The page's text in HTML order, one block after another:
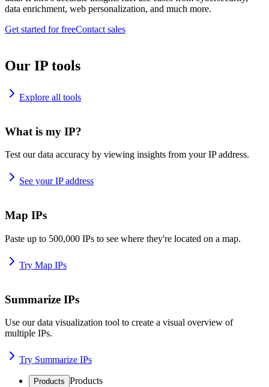
data enrichment, web personalization, and much more.
Get started for freeContact sales
Our IP tools
Explore all tools
What is my IP?
Test our data accuracy by viewing insights from your IP address.
See your IP address
Map IPs
Paste up to 500,000 IPs to see where they're located on a map.
Try Map IPs
Summarize IPs
Use our data visualization tool to create a visual overview of
multiple IPs.
Try Summarize IPs
Products Products